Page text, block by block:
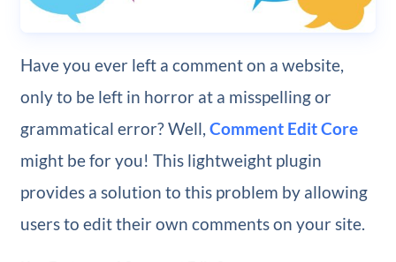
Have you ever left a comment on a website,
only to be left in horror at a misspelling or
grammatical error? Well, Comment Edit Core
might be for you! This lightweight plugin
provides a solution to this problem by allowing
users to edit their own comments on your site.